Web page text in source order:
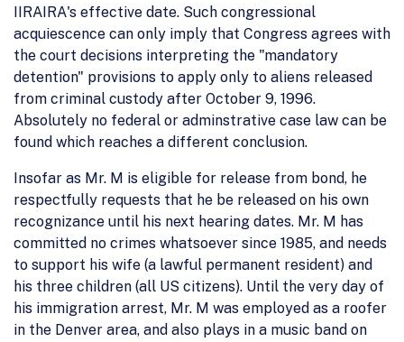
IIRAIRA's effective date. Such congressional
acquiescence can only imply that Congress agrees with
the court decisions interpreting the "mandatory
detention" provisions to apply only to aliens released
from criminal custody after October 9, 1996.
Absolutely no federal or adminstrative case law can be
found which reaches a different conclusion.
Insofar as Mr. M is eligible for release from bond, he
respectfully requests that he be released on his own
recognizance until his next hearing dates. Mr. M has
committed no crimes whatsoever since 1985, and needs
to support his wife (a lawful permanent resident) and
his three children (all US citizens). Until the very day of
his immigration arrest, Mr. M was employed as a roofer
in the Denver area, and also plays in a music band on